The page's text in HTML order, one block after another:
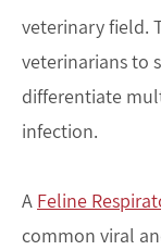
veterinary field.
veterinarians to
differentiate
infection.
A Feline
common viral